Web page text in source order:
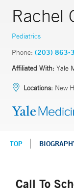
Rachel
Pediatrics
Phone: (203) 863-
Affiliated With: Yale
Locations: New
TOP
Call To